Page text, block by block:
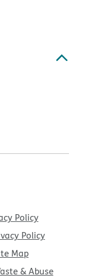
Policy
Policy
Map
& Abuse